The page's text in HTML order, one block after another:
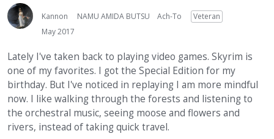
Kannon NAMU AMIDA BUTSU Ach-To
Veteran
May 2017
Lately I've taken back to playing video games. Skyrim is
one of my favorites. I got the Special Edition for my
birthday. But I've noticed in replaying I am more mindful
now. I like walking through the forests and listening to
the orchestral music, seeing moose and flowers and
rivers, instead of taking quick travel.